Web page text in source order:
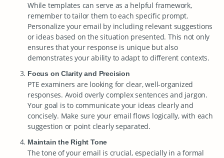
While templates can serve as a helpful framework,
remember to tailor them to each specific prompt.
Personalize your email by including relevant suggestions
or ideas based on the situation presented. This not only
ensures that your response is unique but also
demonstrates your ability to adapt to different contexts.
Focus on Clarity and Precision
PTE examiners are looking for clear, well-organized
responses. Avoid overly complex sentences and jargon.
Your goal is to communicate your ideas clearly and
concisely. Make sure your email flows logically, with each
suggestion or point clearly separated.
Maintain the Right Tone
The tone of your email is crucial, especially in a formal